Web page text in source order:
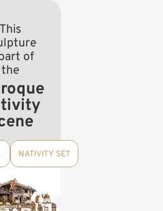
This
of
the
NATIVITY SET